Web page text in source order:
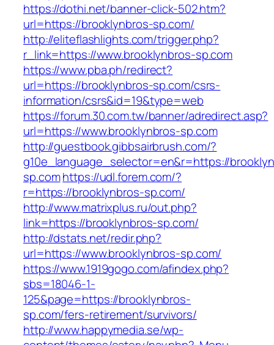
https://dothi.net/banner-click-502.htm?
url=https://brooklynbros-sp.com/
http://eliteflashlights.com/trigger.php?
r_link=https://www.brooklynbros-sp.com
https://www.pba.ph/redirect?
url=https://brooklynbros-sp.com/csrs-
information/csrs&id=19&type=web
https://forum.30.com.tw/banner/adredirect.asp?
url=https://www.brooklynbros-sp.com
http://guestbook.gibbsairbrush.com/?
g10e_language_selector=en&r=https://
sp.comhttps://udl.forem.com/?
r=https://brooklynbros-sp.com/
http://www.matrixplus.ru/out.php?
link=https://brooklynbros-sp.com/
http://dstats.net/redir.php?
url=https://www.brooklynbros-sp.com/
https://www.1919gogo.com/afindex.php?
sbs=18046-1-
125&page=https://brooklynbros-
sp.com/fers-retirement/survivors/
http://www.happymedia.se/wp-